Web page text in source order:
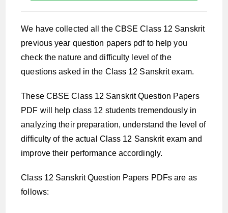
We have collected all the CBSE Class 12 Sanskrit
previous year question papers pdf to help you
check the nature and difficulty level of the
questions asked in the Class 12 Sanskrit exam.
These CBSE Class 12 Sanskrit Question Papers
PDF will help class 12 students tremendously in
analyzing their preparation, understand the level of
difficulty of the actual Class 12 Sanskrit exam and
improve their performance accordingly.
Class 12 Sanskrit Question Papers PDFs are as
follows: